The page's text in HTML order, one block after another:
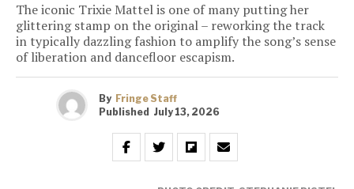
The iconic Trixie Mattel is one of many putting her
glittering stamp on the original – reworking the track
in typically dazzling fashion to amplify the song’s sense
of liberation and dancefloor escapism.
By Fringe Staff
Published July 13, 2026